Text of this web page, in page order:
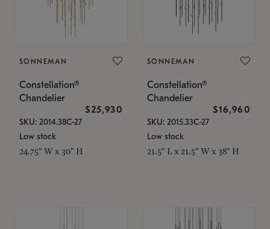
SONNEMAN
Constellation®
Chandelier
$25,930
SKU: 2014.38C-27
Low stock
24.75" W x 30" H
SONNEMAN
Constellation®
Chandelier
$16,960
SKU: 2015.33C-27
Low stock
21.5" L x 21.5" W x 38" H